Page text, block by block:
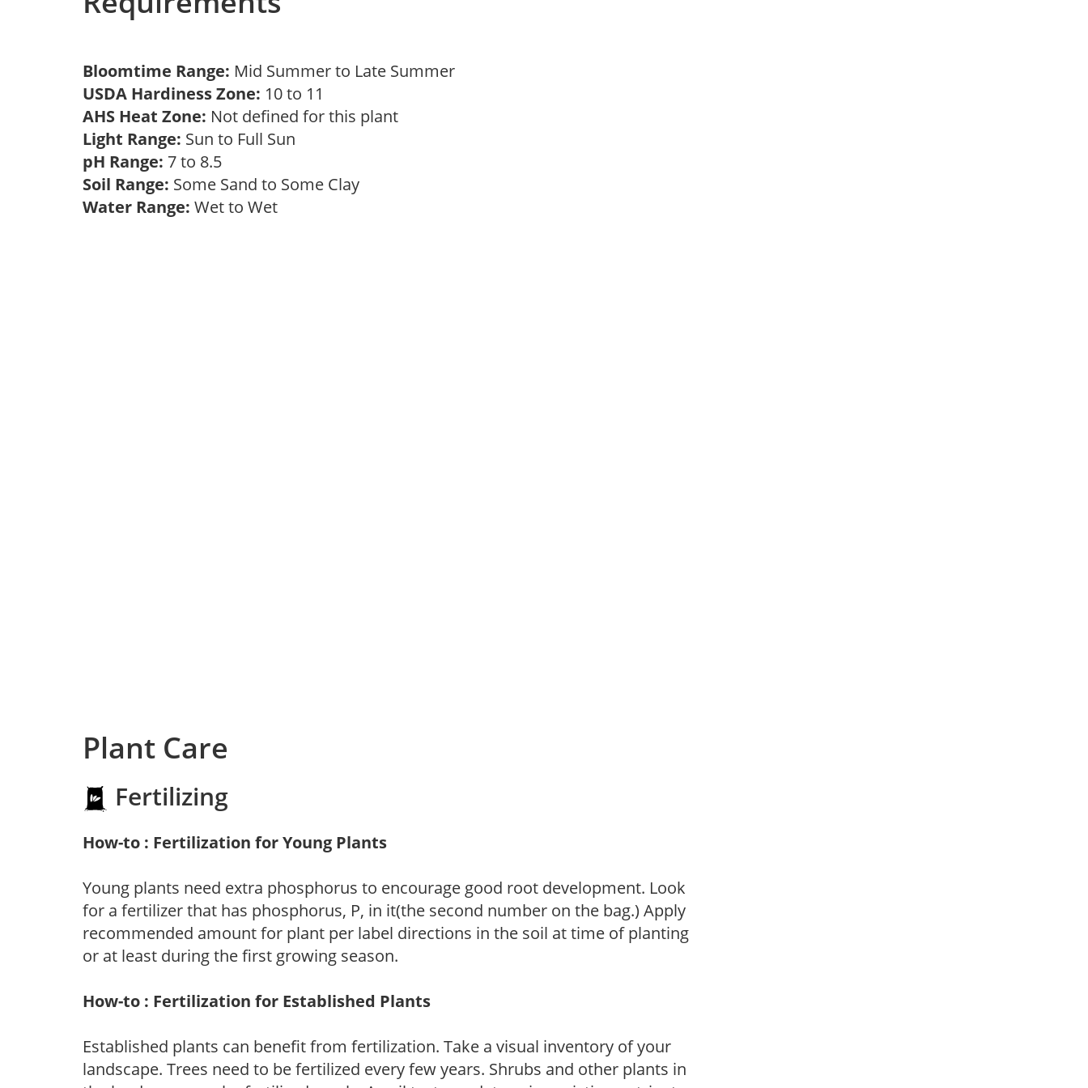
Bloomtime Range: Mid Summer to Late Summer
USDA Hardiness Zone: 10 to 11
AHS Heat Zone: Not defined for this plant
Light Range: Sun to Full Sun
pH Range: 7 to 8.5
Soil Range: Some Sand to Some Clay
Water Range: Wet to Wet
Plant Care
Fertilizing
How-to : Fertilization for Young Plants
Young plants need extra phosphorus to encourage good root development. Look
for a fertilizer that has phosphorus, P, in it(the second number on the bag.) Apply
recommended amount for plant per label directions in the soil at time of planting
or at least during the first growing season.
How-to : Fertilization for Established Plants
Established plants can benefit from fertilization. Take a visual inventory of your
landscape. Trees need to be fertilized every few years. Shrubs and other plants in